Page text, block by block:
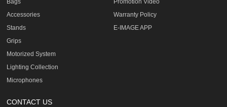
Bags
Accessories
Stands
Grips
Motorized System
Lighting Collection
Microphones
Promotion Video
Warranty Policy
E-IMAGE APP
CONTACT US